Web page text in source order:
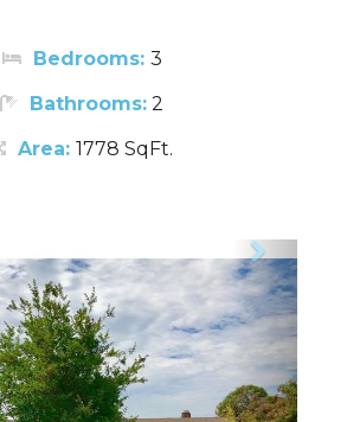
Bedrooms: 3
Bathrooms: 2
Area: 1778 SqFt.